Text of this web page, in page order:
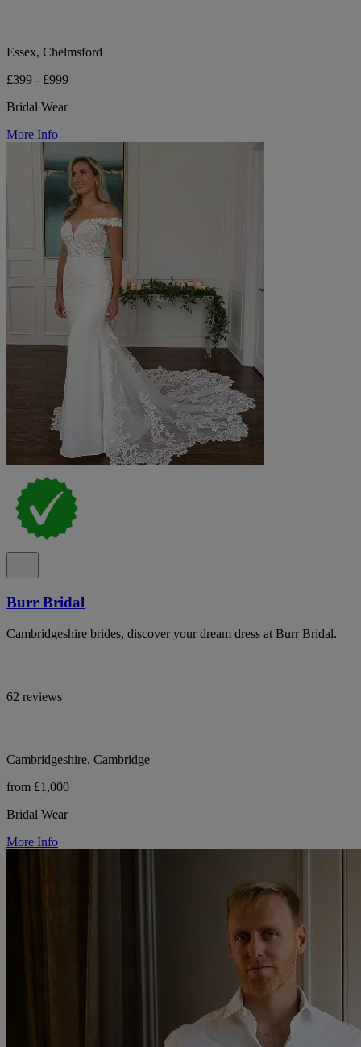
Essex, Chelmsford
£399 - £999
Bridal Wear
More Info
Burr Bridal
Cambridgeshire brides, discover your dream dress at Burr Bridal.
62 reviews
Cambridgeshire, Cambridge
from £1,000
Bridal Wear
More Info